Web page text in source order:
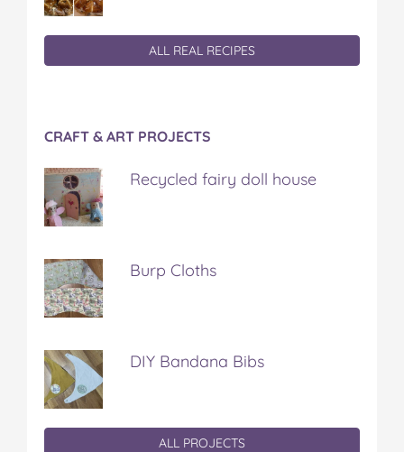
ALL REAL RECIPES
CRAFT & ART PROJECTS
Recycled fairy doll house
Burp Cloths
DIY Bandana Bibs
ALL PROJECTS